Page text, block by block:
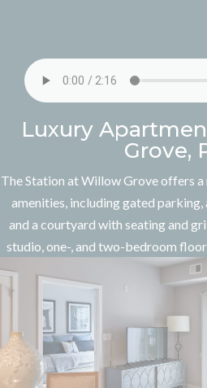
Luxury
Grove,
The Station at Willow Grove offers
amenities, including gated parking,
and a courtyard with seating and
studio, one-, and two-bedroom